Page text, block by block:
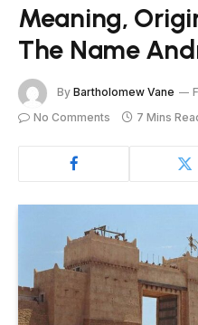
Meaning,
The Name
By Bartholomew Vane
No Comments
7 Mins